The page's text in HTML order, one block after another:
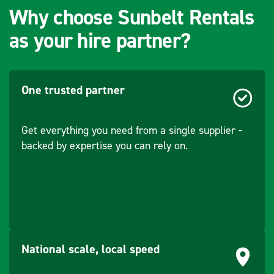
Why choose Sunbelt Rentals
as your hire partner?
One trusted partner
Get everything you need from a single supplier -
backed by expertise you can rely on.
National scale, local speed